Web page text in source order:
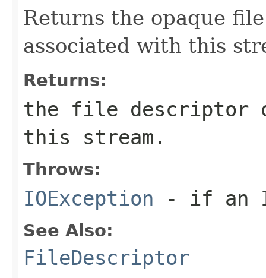
Returns the opaque
associated with this
Returns:
the file descriptor
this stream.
Throws:
IOException - if an
See Also:
FileDescriptor